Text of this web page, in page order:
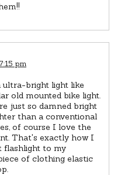
pm
ultra-bright light like
old mounted bike light.
just so damned bright
than a conventional
of course I love the
That's exactly how I
flashlight to my
of clothing elastic